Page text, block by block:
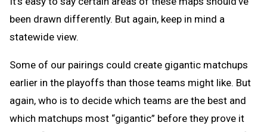
been drawn differently. But again, keep in mind a
statewide view.
Some of our pairings could create gigantic matchups
earlier in the playoffs than those teams might like. But
again, who is to decide which teams are the best and
which matchups most “gigantic” before they prove it